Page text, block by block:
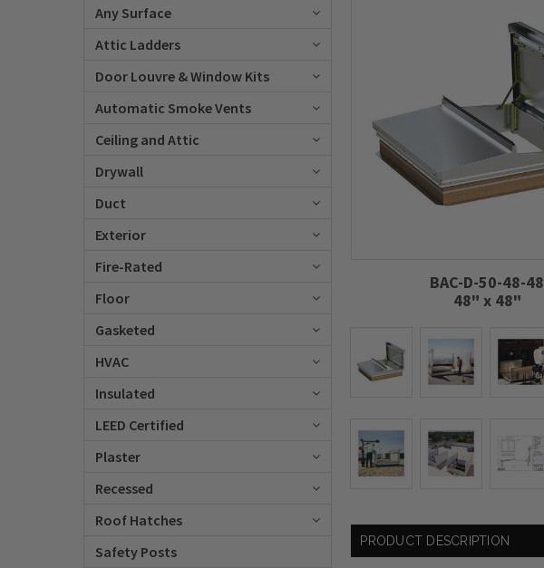
Any Surface
Attic Ladders
Door Louvre & Window Kits
Automatic Smoke Vents
Ceiling and Attic
Drywall
Duct
Exterior
Fire-Rated
Floor
Gasketed
HVAC
Insulated
LEED Certified
Plaster
Recessed
Roof Hatches
Safety Posts
BAC-D-50-48-48
48" x 48"
PRODUCT DESCRIPTION